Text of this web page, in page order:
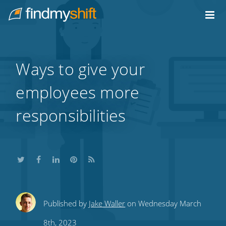
Home
Ways to give your
employees more
responsibilities
ShareShareShare
this
Share
this
Subscribe
Published by Jake Waller on Wednesday March
8th, 2023